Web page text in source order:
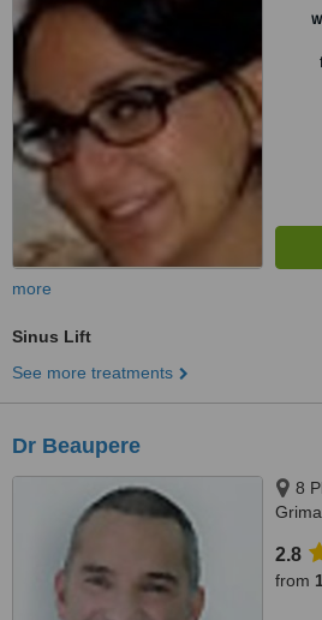
more
Sinus Lift
See more treatments
Dr Beaupere
8
2.8
from